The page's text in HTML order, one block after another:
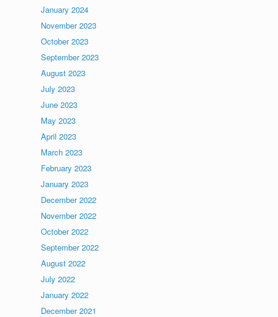
January 2024
November 2023
October 2023
September 2023
August 2023
July 2023
June 2023
May 2023
April 2023
March 2023
February 2023
January 2023
December 2022
November 2022
October 2022
September 2022
August 2022
July 2022
January 2022
December 2021